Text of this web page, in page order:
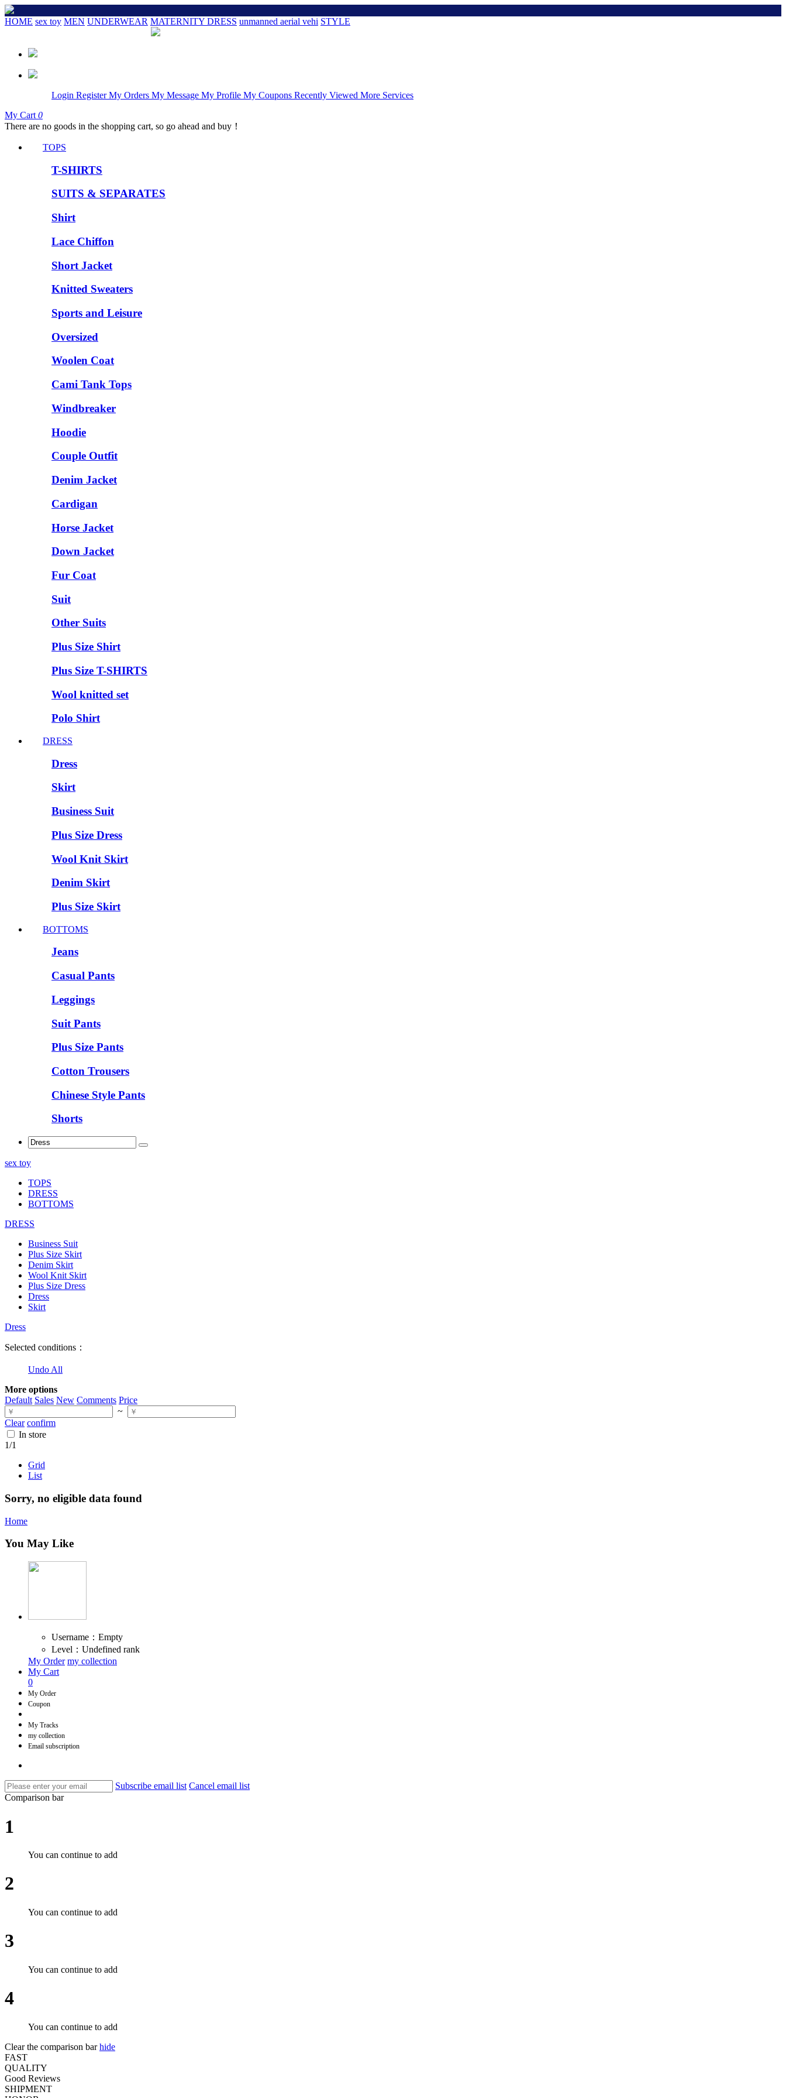
HOME sex toy MEN UNDERWEAR MATERNITY DRESS unmanned aerial vehi STYLE
Login RegisterMy Orders My Message My Profile My Coupons Recently Viewed More Services
My Cart 0
There are no goods in the shopping cart, so go ahead and buy！
TOPS
T-SHIRTS
SUITS & SEPARATES
Shirt
Lace Chiffon
Short Jacket
Knitted Sweaters
Sports and Leisure
Oversized
Woolen Coat
Cami Tank Tops
Windbreaker
Hoodie
Couple Outfit
Denim Jacket
Cardigan
Horse Jacket
Down Jacket
Fur Coat
Suit
Other Suits
Plus Size Shirt
Plus Size T-SHIRTS
Wool knitted set
Polo Shirt
DRESS
Dress
Skirt
Business Suit
Plus Size Dress
Wool Knit Skirt
Denim Skirt
Plus Size Skirt
BOTTOMS
Jeans
Casual Pants
Leggings
Suit Pants
Plus Size Pants
Cotton Trousers
Chinese Style Pants
Shorts
sex toy
TOPS
DRESS
BOTTOMS
DRESS
Business Suit
Plus Size Skirt
Denim Skirt
Wool Knit Skirt
Plus Size Dress
Dress
Skirt
Dress
Selected conditions：
Undo All
More options
Default Sales New Comments Price
~
Clear confirm
In store
1/1
Grid
List
Sorry, no eligible data found
Home
You May Like
Username：Empty
Level：Undefined rank
My Order my collection
My Cart
0
My Order
Coupon
My Tracks
my collection
Email subscription
Subscribe email list Cancel email list
Comparison bar
1
You can continue to add
2
You can continue to add
3
You can continue to add
4
You can continue to add
Clear the comparison bar hide
FAST
QUALITY
Good Reviews
SHIPMENT